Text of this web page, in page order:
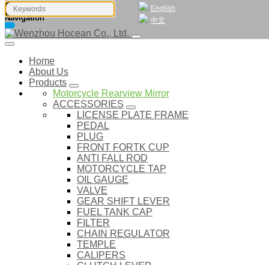
English
中文
Navigation
Home
About Us
Products
Motorcycle Rearview Mirror
ACCESSORIES
LICENSE PLATE FRAME
PEDAL
PLUG
FRONT FORTK CUP
ANTI FALL ROD
MOTORCYCLE TAP
OIL GAUGE
VALVE
GEAR SHIFT LEVER
FUEL TANK CAP
FILTER
CHAIN REGULATOR
TEMPLE
CALIPERS